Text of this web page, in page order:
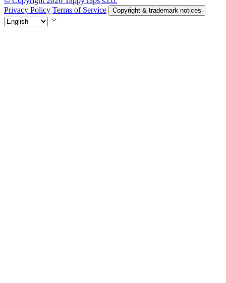
Privacy Policy Terms of Service Copyright & trademark notices